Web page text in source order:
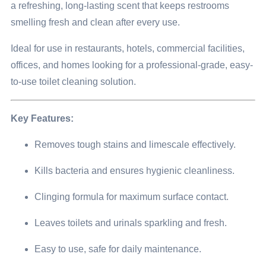
a refreshing, long-lasting scent that keeps restrooms
smelling fresh and clean after every use.
Ideal for use in restaurants, hotels, commercial facilities,
offices, and homes looking for a professional-grade, easy-
to-use toilet cleaning solution.
Key Features:
Removes tough stains and limescale effectively.
Kills bacteria and ensures hygienic cleanliness.
Clinging formula for maximum surface contact.
Leaves toilets and urinals sparkling and fresh.
Easy to use, safe for daily maintenance.